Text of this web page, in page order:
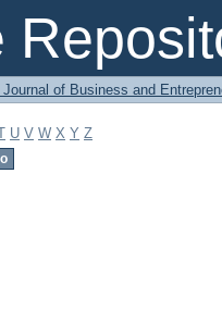
Journal of Business and
U V W X Y Z